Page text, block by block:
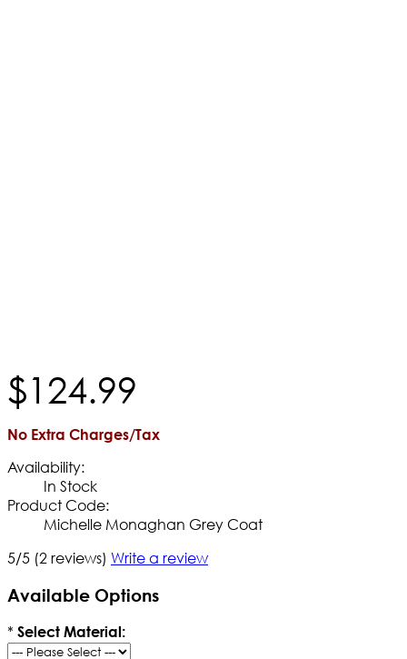
$124.99
No Extra Charges/Tax
Availability:
In Stock
Product Code:
Michelle Monaghan Grey Coat
5/5 (2 reviews) Write a review
Available Options
* Select Material: